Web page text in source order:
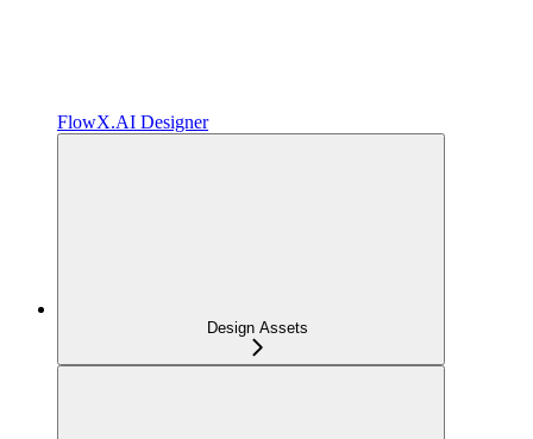
FlowX.AI Designer
Design Assets